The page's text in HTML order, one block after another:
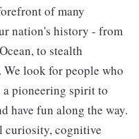
of many
nation's history - from
to stealth
look for people who
a pioneering spirit to
have fun along the way.
curiosity, cognitive